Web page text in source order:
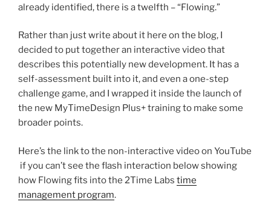
already identified, there is a twelfth – “Flowing.”
Rather than just write about it here on the blog, I
decided to put together an interactive video that
describes this potentially new development. It has a
self-assessment built into it, and even a one-step
challenge game, and I wrapped it inside the launch of
the new MyTimeDesign Plus+ training to make some
broader points.
Here’s the link to the non-interactive video on YouTube
if you can’t see the flash interaction below showing
how Flowing fits into the 2Time Labs time
management program.